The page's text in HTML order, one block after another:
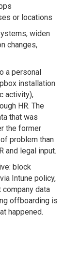
or locations
widen
changes,
a personal
installation
activity),
HR. The
that was
the former
problem than
and legal input.
block
Intune policy,
company data
offboarding is
happened.